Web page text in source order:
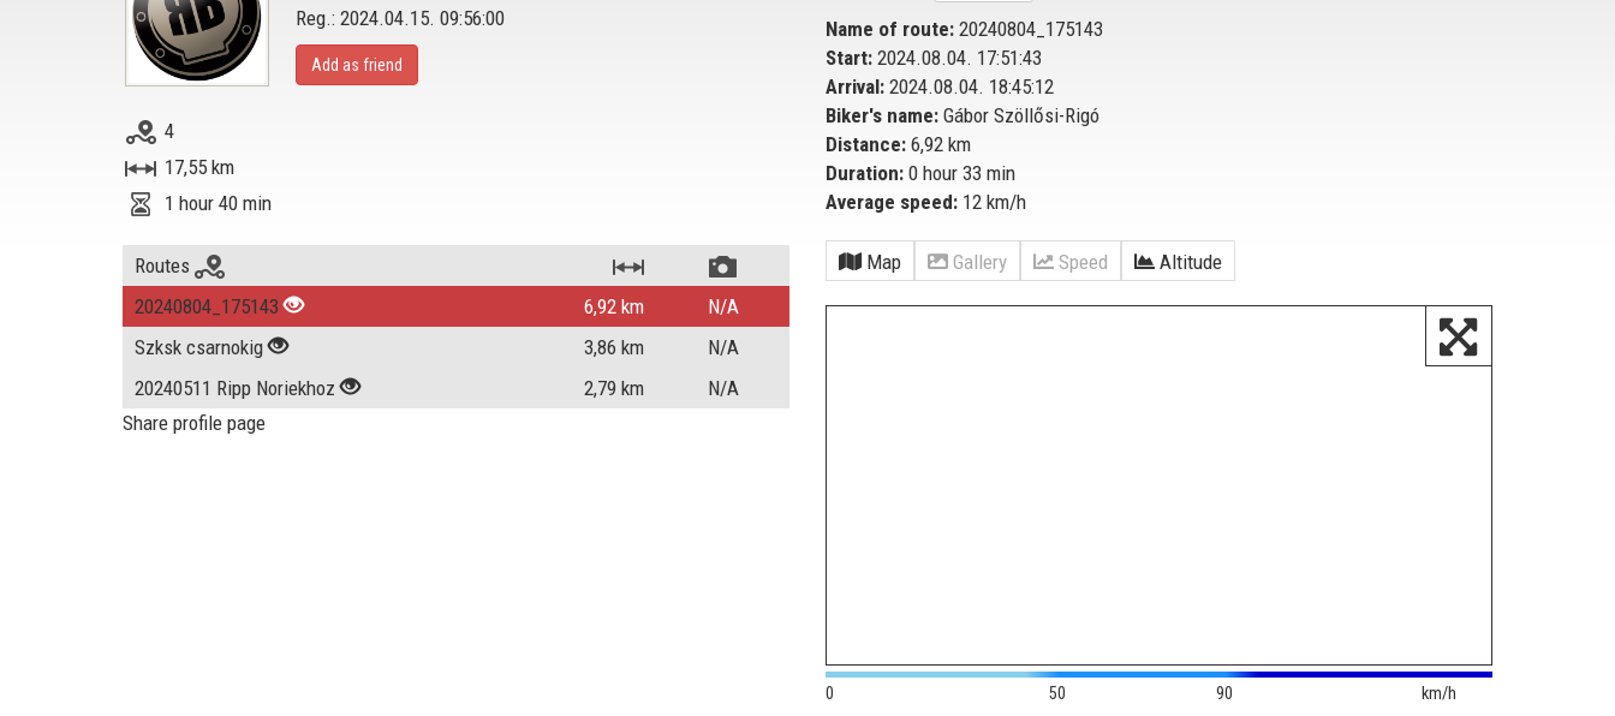
Name of route: 20240804_175143
Start: 2024.08.04. 17:51:43
Arrival: 2024.08.04. 18:45:12
Biker's name: Gábor Szöllősi-Rigó
Distance: 6,92 km
Duration: 0 hour 33 min
Average speed: 12 km/h
Map Gallery Speed Altitude
0 50 90 km/h
Reg.: 2024.04.15. 09:56:00
Add as friend
4
17,55 km
1 hour 40 min
Routes
20240804_175143
6,92 km
N/A
Szksk csarnokig
3,86 km
N/A
20240511 Ripp Noriekhoz
2,79 km
N/A
Share profile page